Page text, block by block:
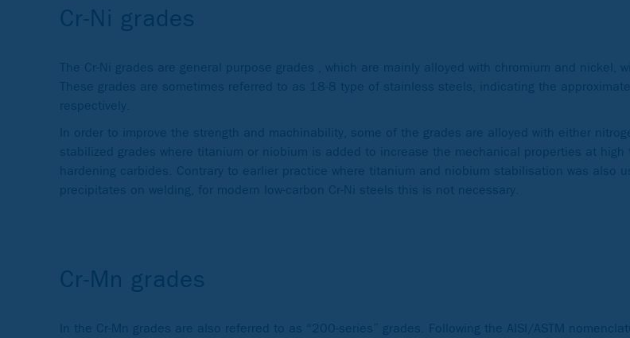
Cr-Ni grades
The Cr-Ni grades are general purpose grades , which are mainly alloyed with chromium and nickel,
These grades are sometimes referred to as 18-8 type of stainless steels, indicating the
respectively.
In order to improve the strength and machinability, some of the grades are alloyed with either
stabilized grades where titanium or niobium is added to increase the mechanical properties at
hardening carbides. Contrary to earlier practice where titanium and niobium stabilisation was also
precipitates on welding, for modern low-carbon Cr-Ni steels this is not necessary.
Cr-Mn grades
In the Cr-Mn grades are also referred to as “200-series” grades. Following the AISI/ASTM